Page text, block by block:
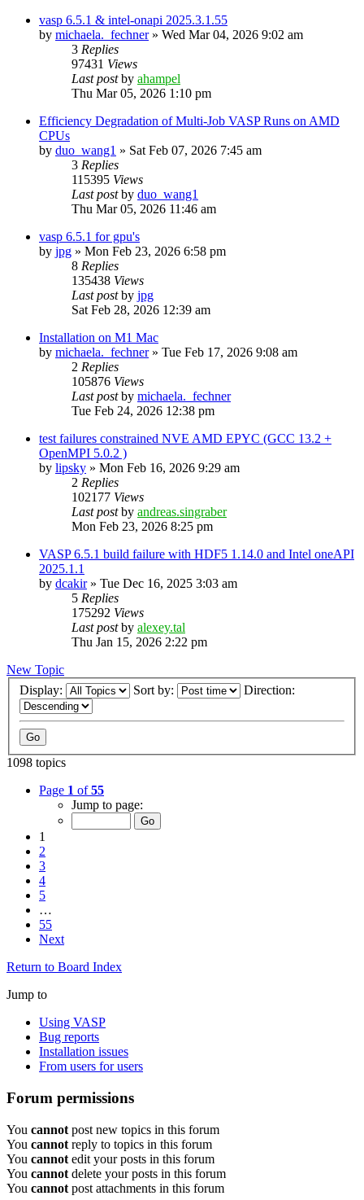
vasp 6.5.1 & intel-onapi 2025.3.1.55
by michaela._fechner» Wed Mar 04, 2026 9:02 am
3 Replies
97431 Views
Last postby ahampel
Thu Mar 05, 2026 1:10 pm
Efficiency Degradation of Multi-Job VASP Runs on AMD
CPUs
by duo_wang1 » Sat Feb 07, 2026 7:45 am
3 Replies
115395 Views
Last postby duo_wang1
Thu Mar 05, 2026 11:46 am
vasp 6.5.1 for gpu's
by jpg » Mon Feb 23, 2026 6:58 pm
8 Replies
135438 Views
Last postby jpg
Sat Feb 28, 2026 12:39 am
Installation on M1 Mac
by michaela._fechner» Tue Feb 17, 2026 9:08 am
2 Replies
105876 Views
Last postby michaela._fechner
Tue Feb 24, 2026 12:38 pm
test failures constrained NVE AMD EPYC (GCC 13.2 +
OpenMPI 5.0.2 )
by lipsky » Mon Feb 16, 2026 9:29 am
2 Replies
102177 Views
Last postby andreas.singraber
Mon Feb 23, 2026 8:25 pm
VASP 6.5.1 build failure with HDF5 1.14.0 and Intel oneAPI
2025.1.1
by dcakir» Tue Dec 16, 2025 3:03 am
5 Replies
175292 Views
Last postby alexey.tal
Thu Jan 15, 2026 2:22 pm
New Topic
Display:
Sort by: Direction:
1098 topics
Page 1 of55
Jump to page:
1
2
3
4
5
…
55
Next
Return to Board Index
Jump to
Using VASP
Bug reports
Installation issues
From users for users
Forum permissions
You cannot post new topics in this forum
You cannot reply to topics in this forum
You cannot edit your posts in this forum
You cannot delete your posts in this forum
You cannot post attachments in this forum